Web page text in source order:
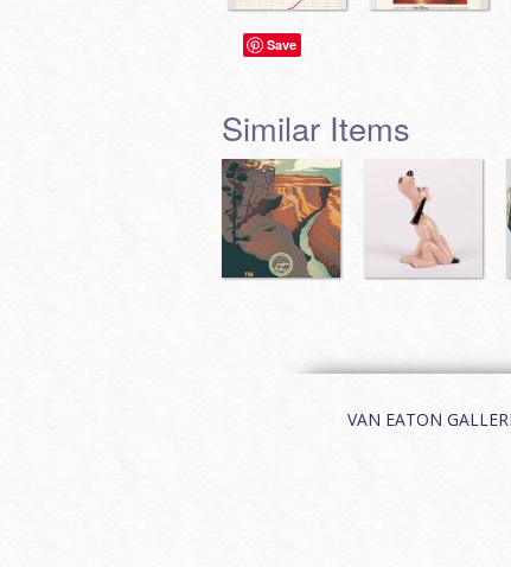
Save
Similar Items
VAN EATON